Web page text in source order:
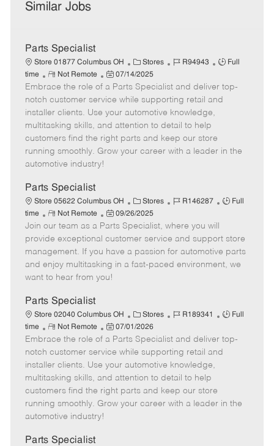
Similar Jobs
Parts Specialist
Store 01877 Columbus OH
C
a
e
g
o
r
Stores
J
b
I
d
R94943
J
b
T
Full
time
R
e
m
o
t
e
Not Remote
P
o
s
t
e
d
07/14/2025
Embrace the role of a Parts Specialist and deliver top-
notch customer service while supporting retail and
installer clients. Use your automotive knowledge,
multitasking skills, and attention to detail to help
customers find the right parts and keep our store
running smoothly. Grow your career with a leader in the
automotive industry!
Parts Specialist
Store 05622 Columbus OH
C
a
t
e
g
o
Stores
J
b
d
R146287
J
T
y
p
Full
time
R
e
m
o
t
e
Not Remote
P
o
s
t
e
d
t
e
09/26/2025
Join our team as a Parts Specialist, where you will
provide exceptional customer service and support store
management. If you have a passion for automotive parts
and enjoy multitasking in a fast-paced environment, we
want to hear from you!
Parts Specialist
Store 02040 Columbus OH
C
a
e
g
o
r
Stores
J
b
I
d
R189341
J
b
T
Full
time
R
e
m
o
t
e
Not Remote
P
o
s
t
e
d
07/01/2026
Embrace the role of a Parts Specialist and deliver top-
notch customer service while supporting retail and
installer clients. Use your automotive knowledge,
multitasking skills, and attention to detail to help
customers find the right parts and keep our store
running smoothly. Grow your career with a leader in the
automotive industry!
Parts Specialist